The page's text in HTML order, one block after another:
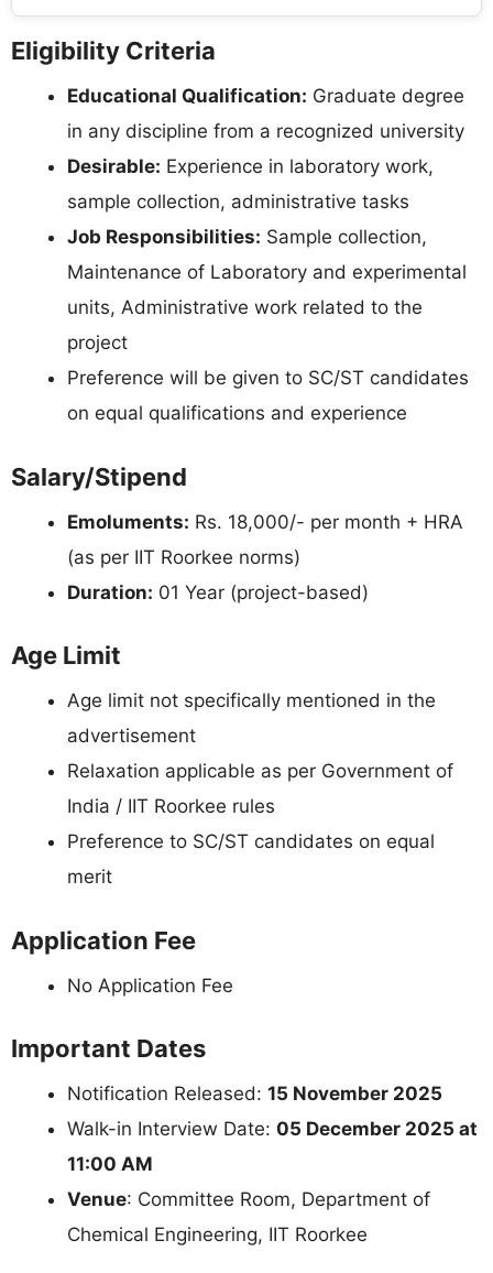
Eligibility Criteria
Educational Qualification: Graduate degree
in any discipline from a recognized university
Desirable: Experience in laboratory work,
sample collection, administrative tasks
Job Responsibilities: Sample collection,
Maintenance of Laboratory and experimental
units, Administrative work related to the
project
Preference will be given to SC/ST candidates
on equal qualifications and experience
Salary/Stipend
Emoluments: Rs. 18,000/- per month + HRA
(as per IIT Roorkee norms)
Duration: 01 Year (project-based)
Age Limit
Age limit not specifically mentioned in the
advertisement
Relaxation applicable as per Government of
India / IIT Roorkee rules
Preference to SC/ST candidates on equal
merit
Application Fee
No Application Fee
Important Dates
Notification Released: 15 November 2025
Walk-in Interview Date: 05 December 2025 at
11:00 AM
Venue: Committee Room, Department of
Chemical Engineering, IIT Roorkee